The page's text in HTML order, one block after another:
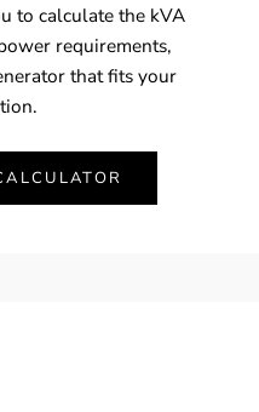
to calculate the kVA
requirements,
that fits your